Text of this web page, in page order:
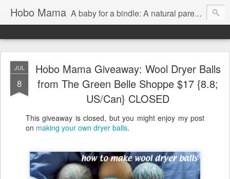
Hobo Mama A baby for a bindle: A natural parenting blog
JUL
8
Hobo Mama Giveaway: Wool Dryer Balls
from The Green Belle Shoppe $17 {8.8;
US/Can} CLOSED
This giveaway is closed, but you might enjoy my post
on making your own dryer balls.